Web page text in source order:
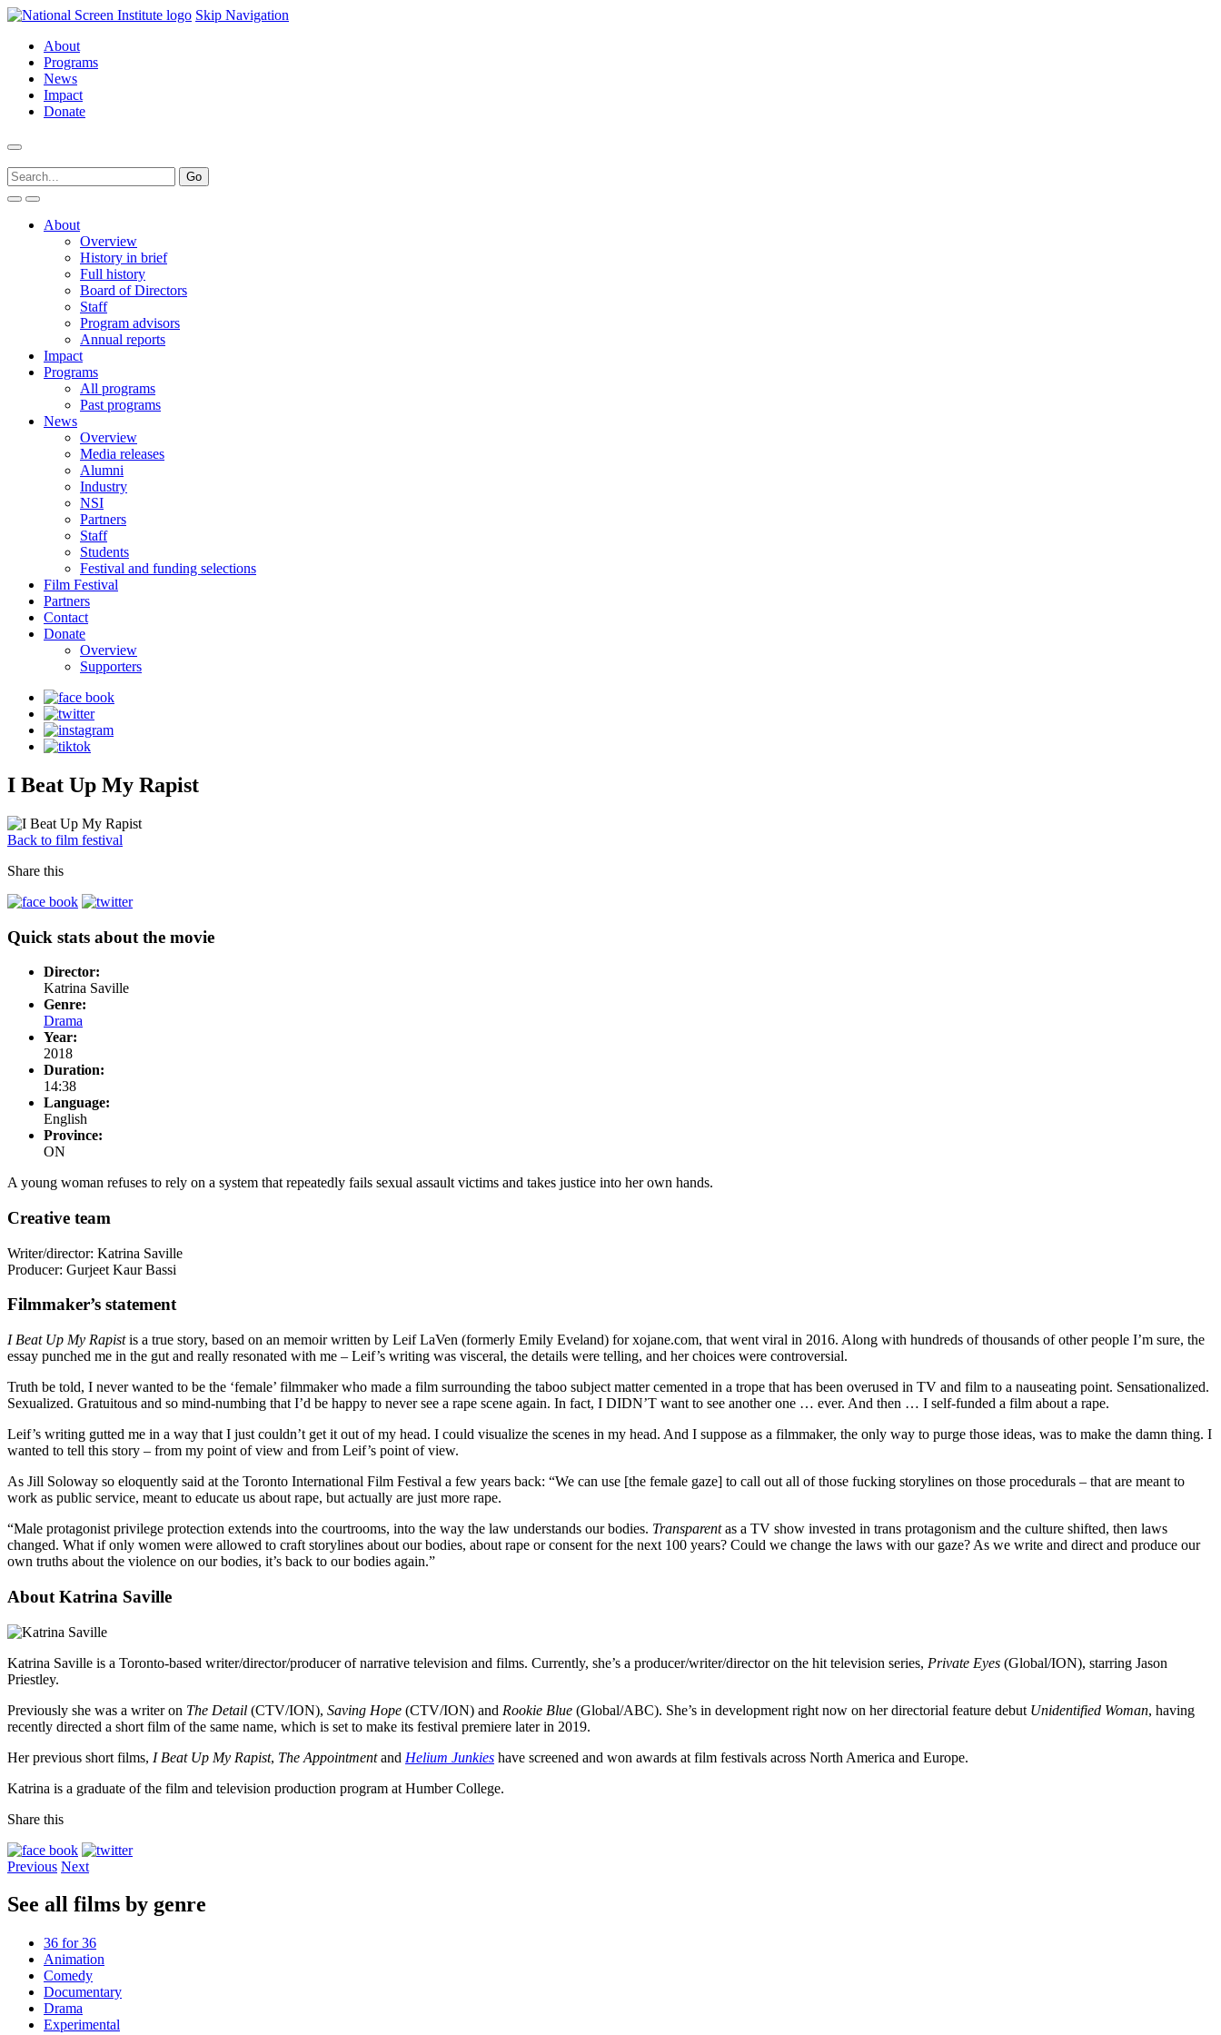
Skip Navigation
About
Programs
News
Impact
Donate
About
Overview
History in brief
Full history
Board of Directors
Staff
Program advisors
Annual reports
Impact
Programs
All programs
Past programs
News
Overview
Media releases
Alumni
Industry
NSI
Partners
Staff
Students
Festival and funding selections
Film Festival
Partners
Contact
Donate
Overview
Supporters
I Beat Up My Rapist
Back to film festival
Share this
Quick stats about the movie
Director:
Katrina Saville
Genre:
Drama
Year:
2018
Duration:
14:38
Language:
English
Province:
ON
A young woman refuses to rely on a system that repeatedly fails sexual assault victims and takes justice into her own hands.
Creative team
Writer/director: Katrina Saville
Producer: Gurjeet Kaur Bassi
Filmmaker’s statement
I Beat Up My Rapistis a true story, based on an memoir written by Leif LaVen (formerly Emily Eveland) for xojane.com, that went viral in 2016. Along with hundreds of thousands of other people I’m sure, the
essay punched me in the gut and really resonated with me – Leif’s writing was visceral, the details were telling, and her choices were controversial.
Truth be told, I never wanted to be the ‘female’ filmmaker who made a film surrounding the taboo subject matter cemented in a trope that has been overused in TV and film to a nauseating point. Sensationalized.
Sexualized. Gratuitous and so mind-numbing that I’d be happy to never see a rape scene again. In fact, I DIDN’T want to see another one … ever. And then … I self-funded a film about a rape.
Leif’s writing gutted me in a way that I just couldn’t get it out of my head. I could visualize the scenes in my head. And I suppose as a filmmaker, the only way to purge those ideas, was to make the damn thing. I
wanted to tell this story – from my point of view and from Leif’s point of view.
As Jill Soloway so eloquently said at the Toronto International Film Festival a few years back: “We can use [the female gaze] to call out all of those fucking storylines on those procedurals – that are meant to
work as public service, meant to educate us about rape, but actually are just more rape.
“Male protagonist privilege protection extends into the courtrooms, into the way the law understands our bodies. Transparentas a TV show invested in trans protagonism and the culture shifted, then laws
changed. What if only women were allowed to craft storylines about our bodies, about rape or consent for the next 100 years? Could we change the laws with our gaze? As we write and direct and produce our
own truths about the violence on our bodies, it’s back to our bodies again.”
About Katrina Saville
Katrina Saville is a Toronto-based writer/director/producer of narrative television and films. Currently, she’s a producer/writer/director on the hit television series, Private Eyes (Global/ION), starring Jason
Priestley.
Previously she was a writer on The Detail (CTV/ION), Saving Hope (CTV/ION) and Rookie Blue (Global/ABC). She’s in development right now on her directorial feature debut Unidentified Woman, having
recently directed a short film of the same name, which is set to make its festival premiere later in 2019.
Her previous short films, I Beat Up My Rapist, The Appointmentand Helium Junkies have screened and won awards at film festivals across North America and Europe.
Katrina is a graduate of the film and television production program at Humber College.
Share this
Previous Next
See all films by genre
36 for 36
Animation
Comedy
Documentary
Drama
Experimental